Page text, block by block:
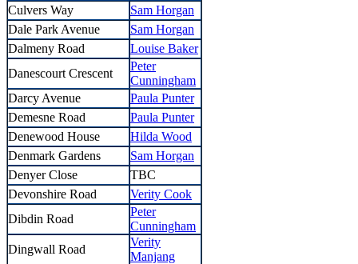
Culvers Way
Sam Horgan
Dale Park Avenue
Sam Horgan
Dalmeny Road
Louise Baker
Danescourt Crescent
Peter
Cunningham
Darcy Avenue
Paula Punter
Demesne Road
Paula Punter
Denewood House
Hilda Wood
Denmark Gardens
Sam Horgan
Denyer Close
TBC
Devonshire Road
Verity Cook
Dibdin Road
Peter
Cunningham
Dingwall Road
Verity
Manjang